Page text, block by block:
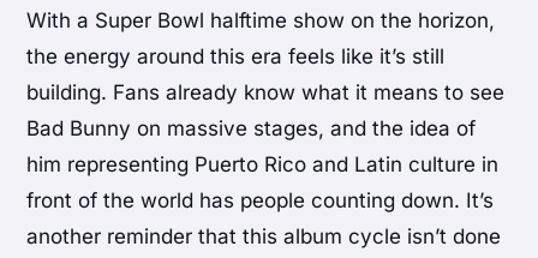
With a Super Bowl halftime show on the horizon,
the energy around this era feels like it’s still
building. Fans already know what it means to see
Bad Bunny on massive stages, and the idea of
him representing Puerto Rico and Latin culture in
front of the world has people counting down. It’s
another reminder that this album cycle isn’t done